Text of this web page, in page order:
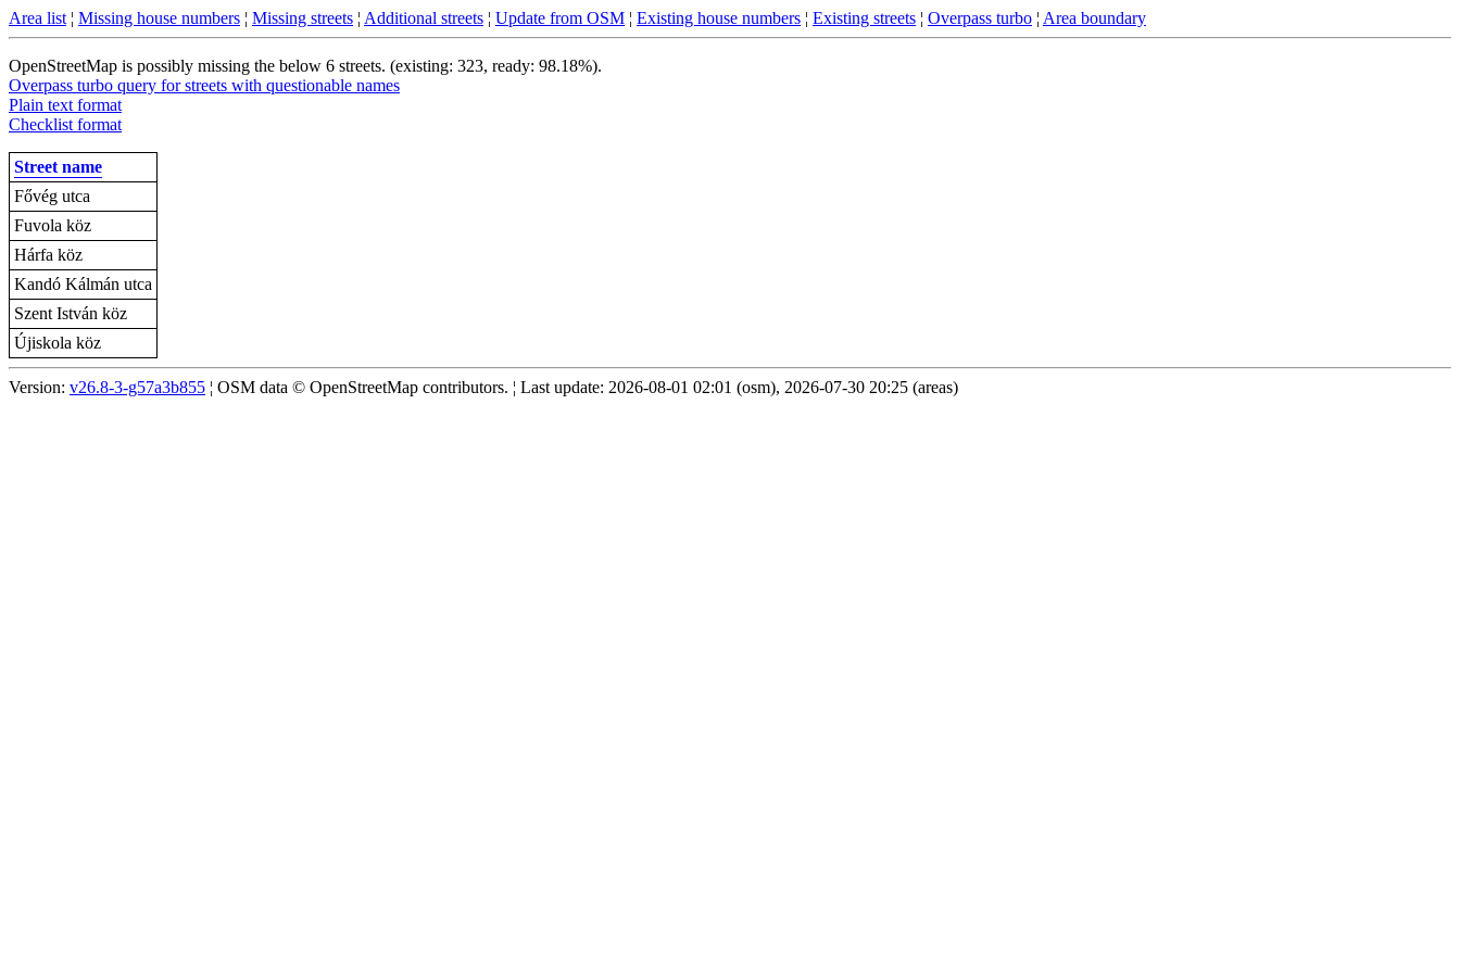
Area list ¦ Missing house numbers ¦ Missing streets ¦ Additional streets ¦ Update from OSM ¦ Existing house numbers ¦ Existing streets ¦ Overpass turbo ¦ Area boundary
OpenStreetMap is possibly missing the below 6 streets. (existing: 323, ready: 98.18%).
Overpass turbo query for streets with questionable names
Plain text format
Checklist format
Street name
Fővég utca
Fuvola köz
Hárfa köz
Kandó Kálmán utca
Szent István köz
Újiskola köz
Version: v26.8-3-g57a3b855 ¦ OSM data © OpenStreetMap contributors. ¦ Last update: 2026-08-01 02:01 (osm), 2026-07-30 20:25 (areas)